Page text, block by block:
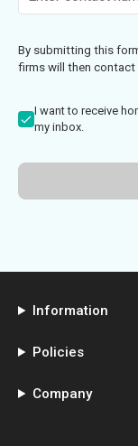
By submitting this
firms will then contact
I want to receive
my inbox.
Information
Policies
Company